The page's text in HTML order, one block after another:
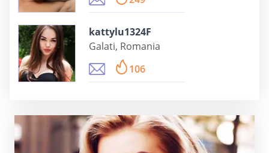
kattylu1324F
Galati, Romania
106